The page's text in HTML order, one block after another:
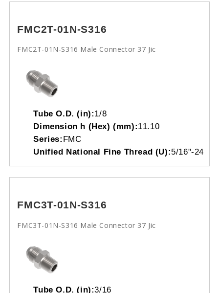
FMC2T-01N-S316
FMC2T-01N-S316 Male Connector 37 Jic
Tube O.D. (in):1/8
Dimension h (Hex) (mm):11.10
Series: FMC
Unified National Fine Thread (U):5/16"-24
FMC3T-01N-S316
FMC3T-01N-S316 Male Connector 37 Jic
Tube O.D. (in):3/16